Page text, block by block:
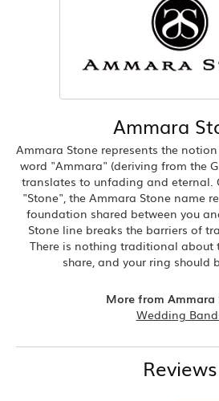
Ammara
Ammara Stone represents the
word "Ammara" (deriving from the
translates to unfading and eternal.
"Stone", the Ammara Stone name
foundation shared between you
Stone line breaks the barriers of
There is nothing traditional about
share, and your ring should
More from Ammara
Wedding
Reviews